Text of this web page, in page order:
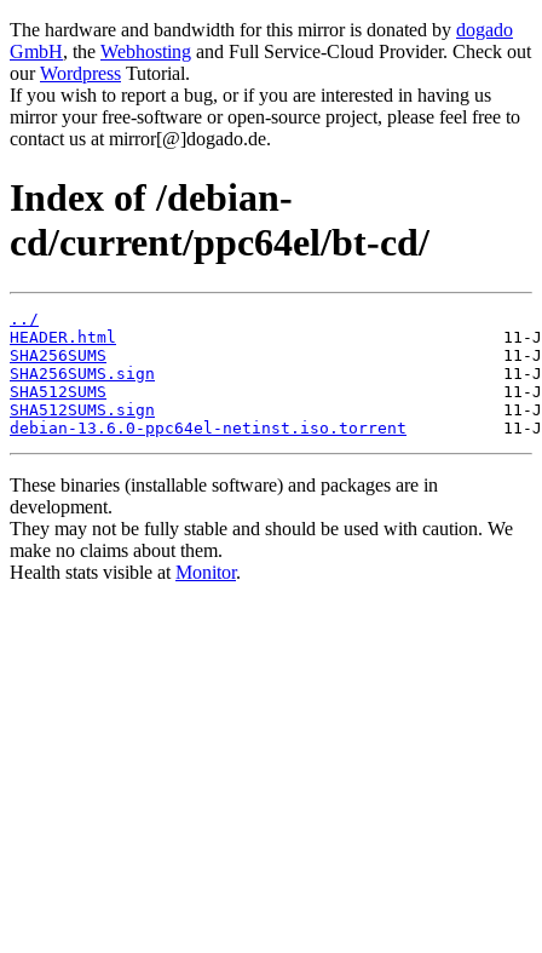
The hardware and bandwidth for this mirror is donated by dogado
GmbH, the Webhosting and Full Service-Cloud Provider. Check out
ourWordpress Tutorial.
If you wish to report a bug, or if you are interested in having us
mirror your free-software or open-source project, please feel free to
contact us at mirror[@]dogado.de.
Index of /debian-
cd/current/ppc64el/bt-cd/
../
HEADER.html
SHA256SUMS
SHA256SUMS.sign
SHA512SUMS
SHA512SUMS.sign
debian-13.6.0-ppc64el-netinst.iso.torrent
These binaries (installable software) and packages are in
development.
They may not be fully stable and should be used with caution. We
make no claims about them.
Health stats visible at Monitor.